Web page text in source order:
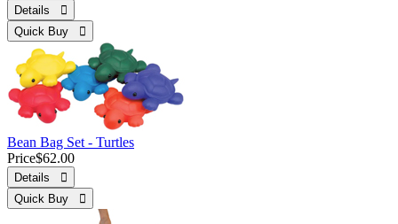
Details 
Quick Buy 
Bean Bag Set - Turtles
Price$62.00
Details 
Quick Buy 